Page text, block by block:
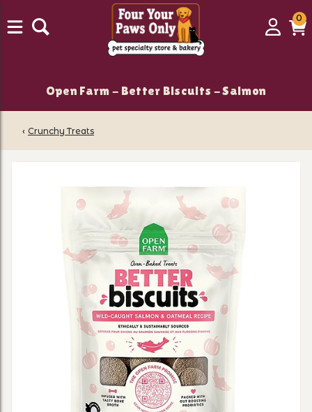
Login
00
Open Farm - Better Biscuits - Salmon
‹ Crunchy Treats